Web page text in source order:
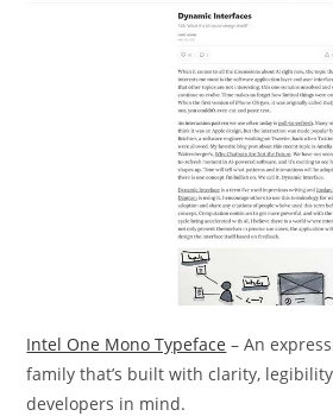
Intel One Mono Typeface – An
family that’s built with clarity,
developers in mind.